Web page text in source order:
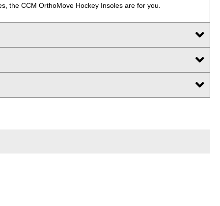
the CCM OrthoMove Hockey Insoles are for you.